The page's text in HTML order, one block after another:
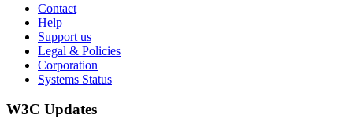
Contact
Help
Support us
Legal & Policies
Corporation
Systems Status
W3C Updates